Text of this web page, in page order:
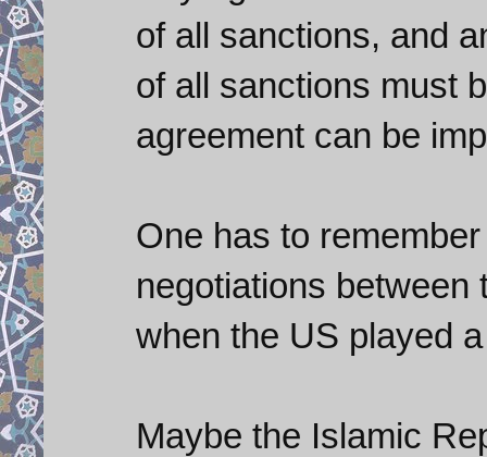
of all sanctions, and
of all sanctions must
agreement can be
One has to
negotiations
when the US played
Maybe the Islamic